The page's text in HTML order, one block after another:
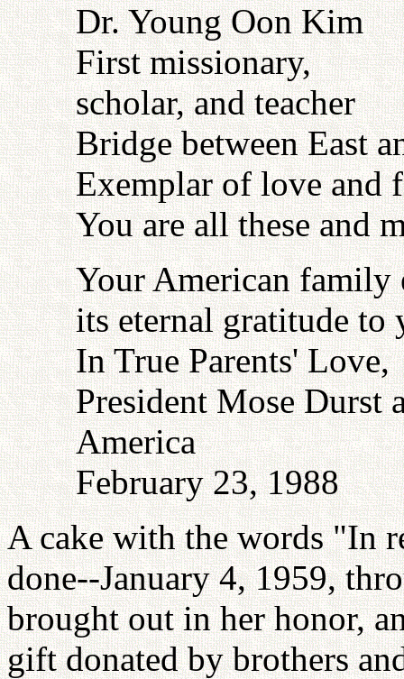
Dr. Young Oon Kim
First missionary,
scholar, and teacher
Bridge between East
Exemplar of love and
You are all these and
Your American family
its eternal gratitude to
In True Parents' Love,
President Mose Durst
America
February 23, 1988
A cake with the words "In
done--January 4, 1959,
brought out in her honor,
gift donated by brothers